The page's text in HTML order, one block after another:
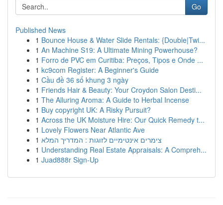
Go
Published News
1 Bounce House & Water Slide Rentals: {Double|Twi...
1 An Machine S19: A Ultimate Mining Powerhouse?
1 Forro de PVC em Curitiba: Preços, Tipos e Onde ...
1 kc9com Register: A Beginner's Guide
1 Cầu đề 36 số khung 3 ngày
1 Friends Hair & Beauty: Your Croydon Salon Desti...
1 The Alluring Aroma: A Guide to Herbal Incense
1 Buy copyright UK: A Risky Pursuit?
1 Across the UK Moisture Hire: Our Quick Remedy t...
1 Lovely Flowers Near Atlantic Ave
1 צימרים אינטימיים לזוגות : המדריך המלא
1 Understanding Real Estate Appraisals: A Compreh...
1 Juad888r Sign-Up